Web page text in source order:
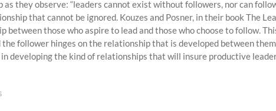
as they observe: “leaders cannot exist without followers, nor can
that cannot be ignored. Kouzes and Posner, in their book The
between those who aspire to lead and those who choose to follow.
the follower hinges on the relationship that is developed between
in developing the kind of relationships that will insure productive